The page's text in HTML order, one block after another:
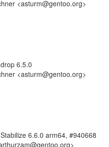
<asturm@gentoo.org>
6.5.0
<asturm@gentoo.org>
6.6.0 arm64, #940668